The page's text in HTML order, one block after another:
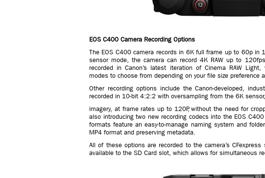
EOS C400 Camera Recording Options
The EOS C400 camera records in 6K full frame up to 60p in
sensor mode, the camera can record 4K RAW up to
recorded in Canon’s latest iteration of Cinema RAW
modes to choose from depending on your file size preference
Other recording options include the Canon-developed,
recorded in 10-bit 4:2:2 with oversampling from the 6K
imagery, at frame rates up to 120P, without the need for
also introducing two new recording codecs into the EOS C400
formats feature an easy-to-manage naming system and
MP4 format and preserving metadata.
All of these options are recorded to the camera’s
available to the SD Card slot, which allows for simultaneous